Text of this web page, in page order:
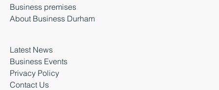
Business premises
About Business Durham
Latest News
Business Events
Privacy Policy
Contact Us